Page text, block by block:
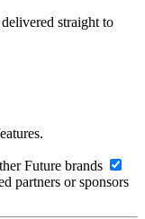
straight to
Future brands
partners or sponsors